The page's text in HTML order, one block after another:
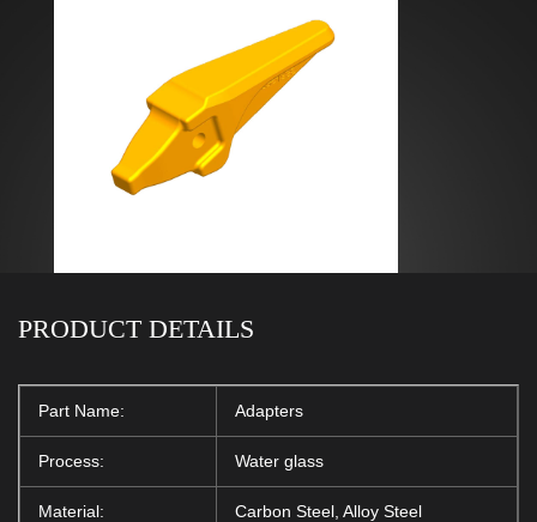
PRODUCT DETAILS
Part Name: Adapters
Process: Water glass
Material: Carbon Steel, Alloy Steel